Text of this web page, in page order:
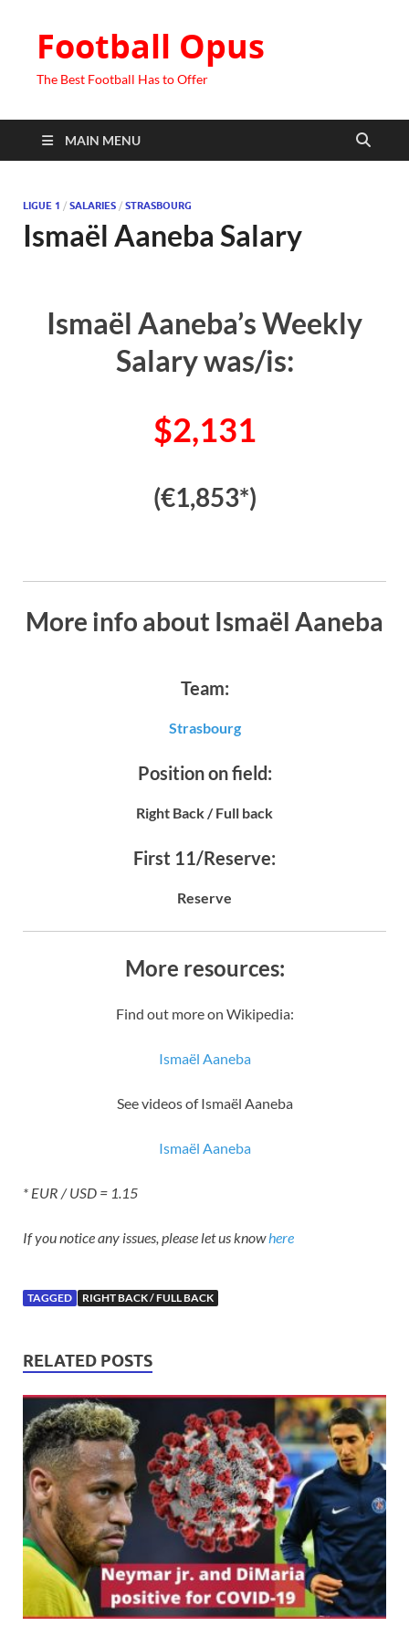
Football Opus
The Best Football Has to Offer
MAIN MENU
LIGUE 1 / SALARIES / STRASBOURG
Ismaël Aaneba Salary
Ismaël Aaneba’s Weekly
Salary was/is:
$2,131
(€1,853*)
More info about Ismaël Aaneba
Team:
Strasbourg
Position on field:
Right Back / Full back
First 11/Reserve:
Reserve
More resources:
Find out more on Wikipedia:
Ismaël Aaneba
See videos of Ismaël Aaneba
Ismaël Aaneba
* EUR / USD = 1.15
If you notice any issues, please let us knowhere
TAGGED RIGHT BACK / FULL BACK
RELATED POSTS